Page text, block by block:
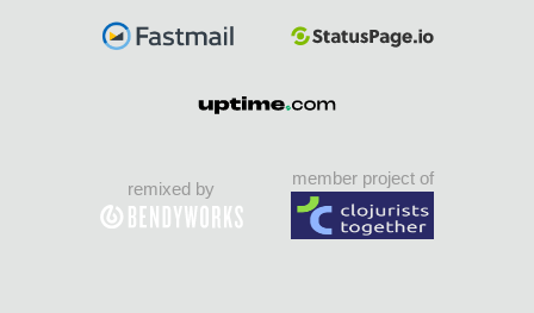
remixed by
member project of